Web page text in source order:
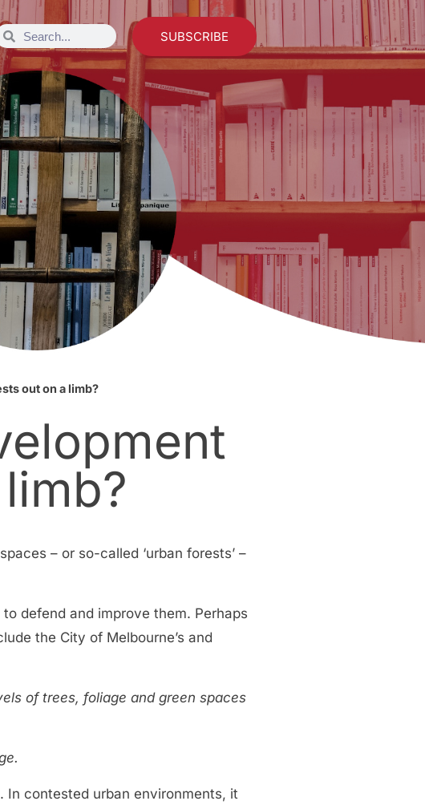
SUBSCRIBE
out on a limb?
– or so-called ‘urban forests’ –
defend and improve them. Perhaps
the City of Melbourne’s and
of trees, foliage and green spaces
In contested urban environments, it